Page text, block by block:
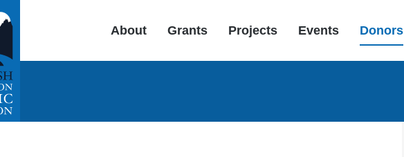
About Grants Projects Events Donors